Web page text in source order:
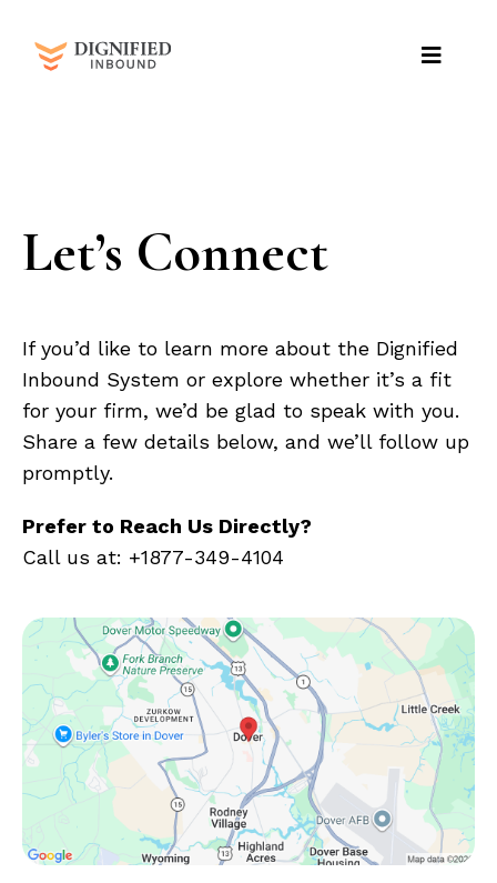
Let’s Connect
If you’d like to learn more about the Dignified
Inbound System or explore whether it’s a fit
for your firm, we’d be glad to speak with you.
Share a few details below, and we’ll follow up
promptly.
Prefer to Reach Us Directly?
Call us at: +1877-349-4104